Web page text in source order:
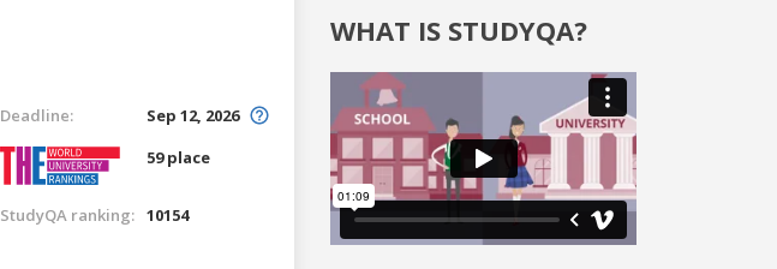
Deadline:
Sep 12, 2026
59 place
StudyQA ranking: 10154
WHAT IS STUDYQA?